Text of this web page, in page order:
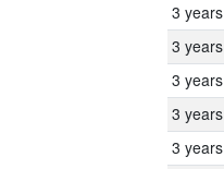
3 years
3 years
3 years
3 years
3 years